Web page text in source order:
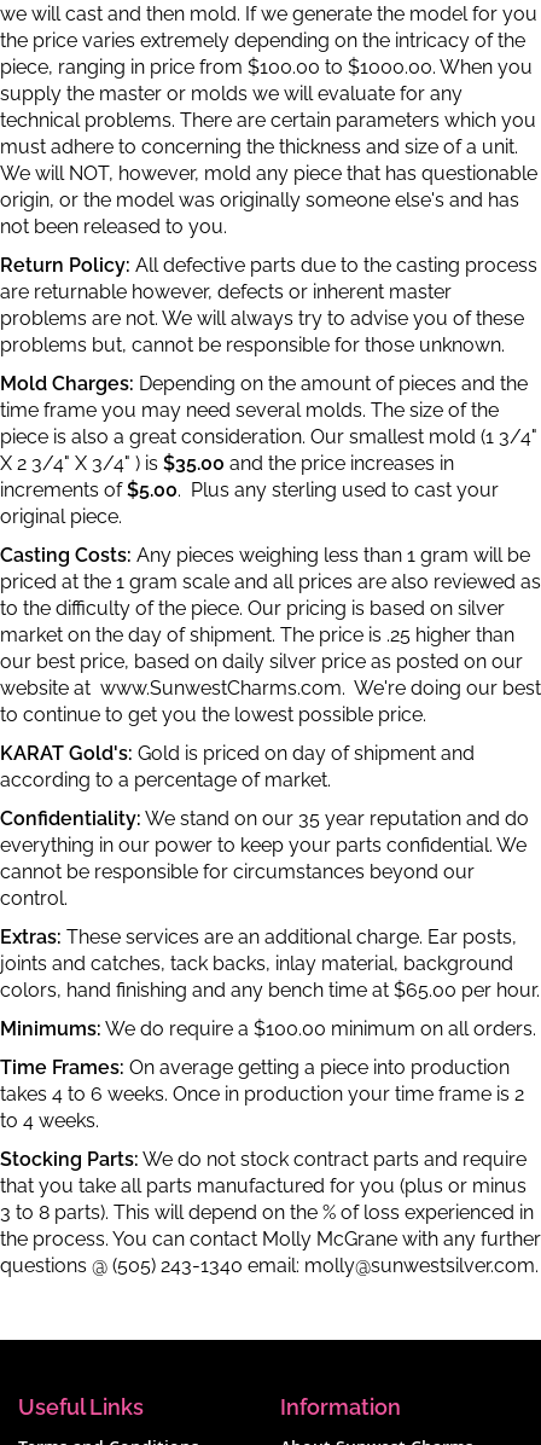
we will cast and then mold. If we generate the model for you
the price varies extremely depending on the intricacy of the
piece, ranging in price from $100.00 to $1000.00. When you
supply the master or molds we will evaluate for any
technical problems. There are certain parameters which you
must adhere to concerning the thickness and size of a unit.
We will NOT, however, mold any piece that has questionable
origin, or the model was originally someone else's and has
not been released to you.
Return Policy: All defective parts due to the casting process
are returnable however, defects or inherent master
problems are not. We will always try to advise you of these
problems but, cannot be responsible for those unknown.
Mold Charges: Depending on the amount of pieces and the
time frame you may need several molds. The size of the
piece is also a great consideration. Our smallest mold (1 3/4"
X 2 3/4" X 3/4" ) is $35.00 and the price increases in
increments of$5.00. Plus any sterling used to cast your
original piece.
Casting Costs: Any pieces weighing less than 1 gram will be
priced at the 1 gram scale and all prices are also reviewed as
to the difficulty of the piece. Our pricing is based on silver
market on the day of shipment. The price is .25 higher than
our best price, based on daily silver price as posted on our
website at www.SunwestCharms.com. We're doing our best
to continue to get you the lowest possible price.
KARAT Gold's: Gold is priced on day of shipment and
according to a percentage of market.
Confidentiality: We stand on our 35 year reputation and do
everything in our power to keep your parts confidential. We
cannot be responsible for circumstances beyond our
control.
Extras: These services are an additional charge. Ear posts,
joints and catches, tack backs, inlay material, background
colors, hand finishing and any bench time at $65.00 per hour.
Minimums: We do require a $100.00 minimum on all orders.
Time Frames: On average getting a piece into production
takes 4 to 6 weeks. Once in production your time frame is 2
to 4 weeks.
Stocking Parts: We do not stock contract parts and require
that you take all parts manufactured for you (plus or minus
3 to 8 parts). This will depend on the % of loss experienced in
the process. You can contact Molly McGrane with any further
questions @ (505) 243-1340 email: molly@sunwestsilver.com.
Useful Links Information